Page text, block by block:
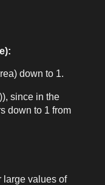
down to 1.
, since in the
down to 1 from
large values of